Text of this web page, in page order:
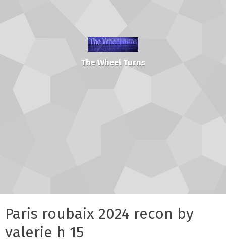
The Wheel Turns
Paris roubaix 2024 recon by
valerie h 15